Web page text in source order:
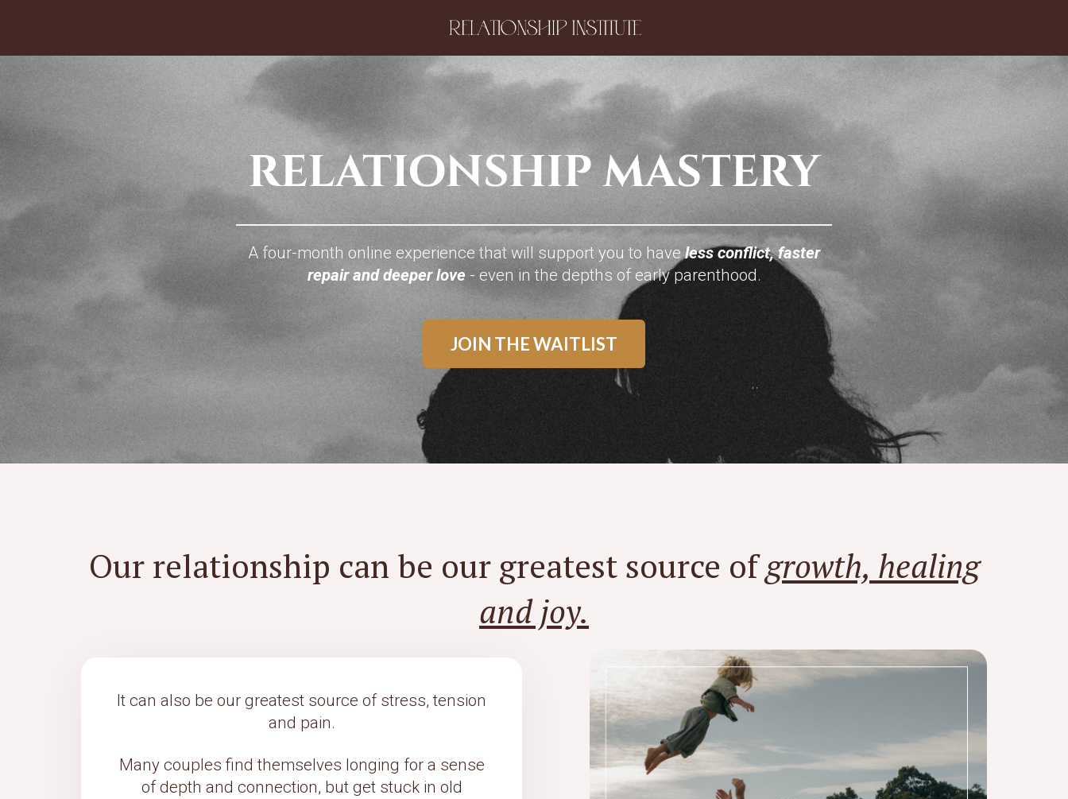
A four-month online experience that will support you to haveless conflict, faster
repair and deeper love- even in the depths of early parenthood.
JOIN THE WAITLIST
Our relationship can be our greatest source ofgrowth, healing
and joy.
It can also be our greatest source of stress, tension
and pain.
Many couples find themselves longing for a sense
of depth and connection, but get stuck in old